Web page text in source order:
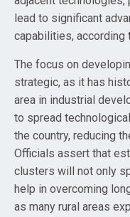
lead to significant
capabilities, according
The focus on
strategic, as it has
area in industrial
to spread
the country, reducing
Officials assert that
clusters will not only
help in overcoming
as many rural areas